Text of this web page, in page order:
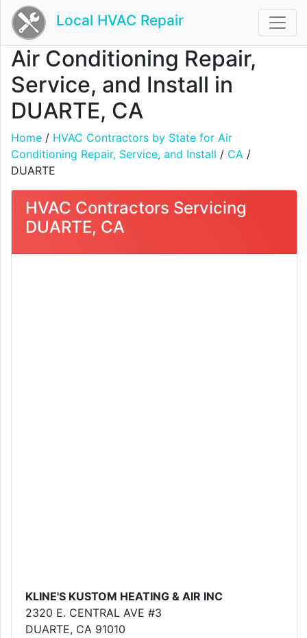
Local HVAC Repair
Air Conditioning Repair,
Service, and Install in
DUARTE, CA
Home / HVAC Contractors by State for Air
Conditioning Repair, Service, and Install / CA /
DUARTE
HVAC Contractors Servicing
DUARTE, CA
KLINE'S KUSTOM HEATING & AIR INC
2320 E. CENTRAL AVE #3
DUARTE, CA 91010